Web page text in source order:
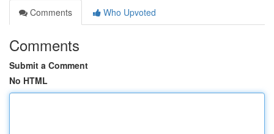
Comments
Who Upvoted
Comments
Submit a Comment
No HTML